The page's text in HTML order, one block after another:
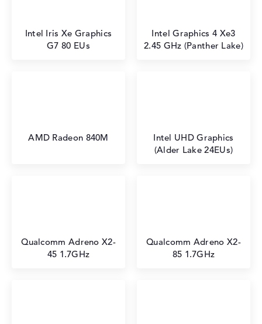
Intel Iris Xe Graphics
G7 80 EUs
Intel Graphics 4 Xe3
2.45 GHz (Panther Lake)
AMD Radeon 840M
Intel UHD Graphics
(Alder Lake 24EUs)
⁠Qualcomm Adreno X2-
45 1.7GHz
Qualcomm Adreno X2-
85 1.7GHz